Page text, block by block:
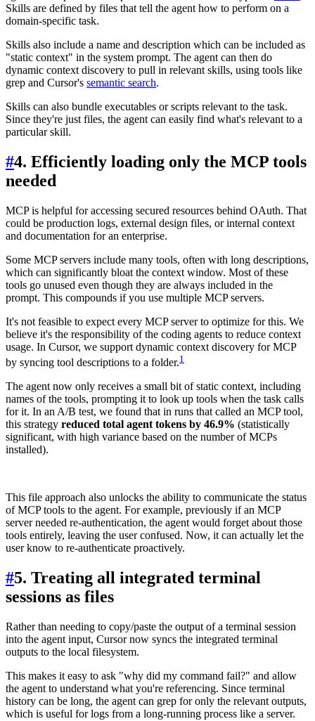
Skills are defined by files that tell the agent how to perform on a
domain-specific task.
Skills also include a name and description which can be included as
"static context" in the system prompt. The agent can then do
dynamic context discovery to pull in relevant skills, using tools like
grep and Cursor's semantic search.
Skills can also bundle executables or scripts relevant to the task.
Since they're just files, the agent can easily find what's relevant to a
particular skill.
#4. Efficiently loading only the MCP tools
needed
MCP is helpful for accessing secured resources behind OAuth. That
could be production logs, external design files, or internal context
and documentation for an enterprise.
Some MCP servers include many tools, often with long descriptions,
which can significantly bloat the context window. Most of these
tools go unused even though they are always included in the
prompt. This compounds if you use multiple MCP servers.
It's not feasible to expect every MCP server to optimize for this. We
believe it's the responsibility of the coding agents to reduce context
usage. In Cursor, we support dynamic context discovery for MCP
by syncing tool descriptions to a folder.1
The agent now only receives a small bit of static context, including
names of the tools, prompting it to look up tools when the task calls
for it. In an A/B test, we found that in runs that called an MCP tool,
this strategy reduced total agent tokens by 46.9% (statistically
significant, with high variance based on the number of MCPs
installed).
This file approach also unlocks the ability to communicate the status
of MCP tools to the agent. For example, previously if an MCP
server needed re-authentication, the agent would forget about those
tools entirely, leaving the user confused. Now, it can actually let the
user know to re-authenticate proactively.
#5. Treating all integrated terminal
sessions as files
Rather than needing to copy/paste the output of a terminal session
into the agent input, Cursor now syncs the integrated terminal
outputs to the local filesystem.
This makes it easy to ask "why did my command fail?" and allow
the agent to understand what you're referencing. Since terminal
history can be long, the agent can grep for only the relevant outputs,
which is useful for logs from a long-running process like a server.